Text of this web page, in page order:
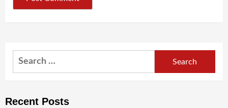
Search
Recent Posts